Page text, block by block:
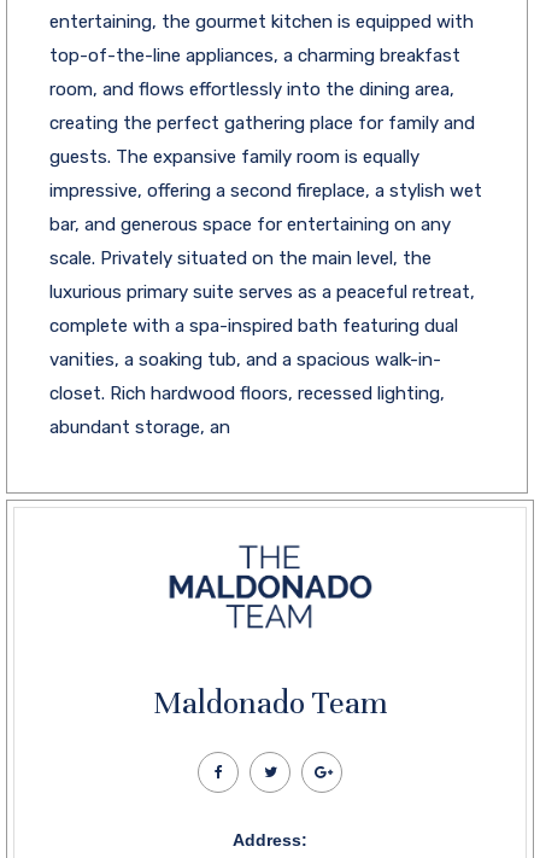
entertaining, the gourmet kitchen is equipped with
top-of-the-line appliances, a charming breakfast
room, and flows effortlessly into the dining area,
creating the perfect gathering place for family and
guests. The expansive family room is equally
impressive, offering a second fireplace, a stylish wet
bar, and generous space for entertaining on any
scale. Privately situated on the main level, the
luxurious primary suite serves as a peaceful retreat,
complete with a spa-inspired bath featuring dual
vanities, a soaking tub, and a spacious walk-in-
closet. Rich hardwood floors, recessed lighting,
abundant storage, an
Maldonado Team
Address: